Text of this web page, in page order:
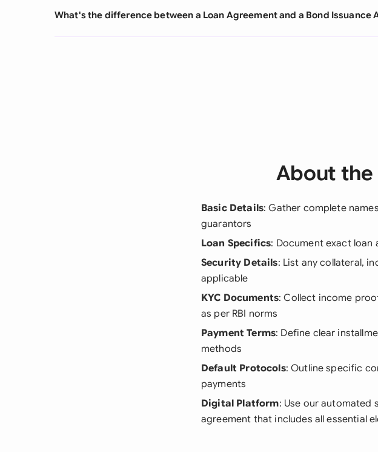
What's the difference between a Loan Agreement and a Bond Issuance
About the
Basic Details: Gather complete
guarantors
Loan Specifics: Document exact
Security Details: List any collateral,
applicable
KYC Documents: Collect income
as per RBI norms
Payment Terms: Define clear
methods
Default Protocols: Outline specific
payments
Digital Platform: Use our automated
agreement that includes all essential